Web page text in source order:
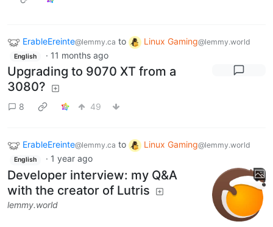
ErableEreinte@lemmy.ca to Linux Gaming@lemmy.world
English · 11 months ago
Upgrading to 9070 XT from a
3080?
8 49
ErableEreinte@lemmy.ca to Linux Gaming@lemmy.world
English · 1 year ago
Developer interview: my Q&A
with the creator of Lutris
lemmy.world